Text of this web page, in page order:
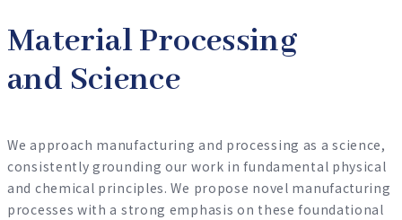
Material Processing
and Science
We approach manufacturing and processing as a science,
consistently grounding our work in fundamental physical
and chemical principles. We propose novel manufacturing
processes with a strong emphasis on these foundational